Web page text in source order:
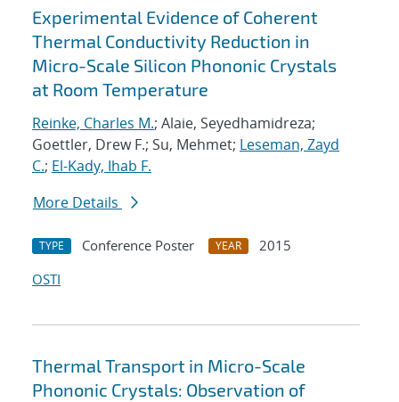
Experimental Evidence of Coherent
Thermal Conductivity Reduction in
Micro-Scale Silicon Phononic Crystals
at Room Temperature
Reinke, Charles M.; Alaie, Seyedhamidreza;
Goettler, Drew F.; Su, Mehmet; Leseman, Zayd
C.; El-Kady, Ihab F.
More Details
TYPE Conference Poster YEAR
2015
OSTI
Thermal Transport in Micro-Scale
Phononic Crystals: Observation of